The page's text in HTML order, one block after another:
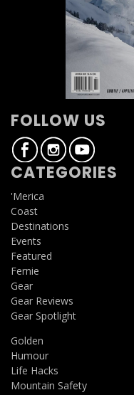
FOLLOW US
CATEGORIES
'Merica
Coast
Destinations
Events
Featured
Fernie
Gear
Gear Reviews
Gear Spotlight
Golden
Humour
Life Hacks
Mountain Safety